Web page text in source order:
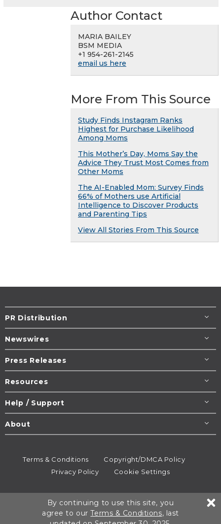
Author Contact
MARIA BAILEY
BSM MEDIA
+1 954-261-2145
email us here
More From This Source
Study Finds Instagram Ranks
Highest for Purchase Likelihood
Among Moms
This Mother’s Day, Moms Say the
Advice They Trust Most Comes from
Other Moms
The AI-Enabled Mom: Survey Finds
66% of Mothers use Artificial
Intelligence to Discover Products
and Parenting Tips
View All Stories From This Source
PR Distribution
Newswires
Press Releases
Resources
Help / Support
About
Terms & Conditions
Copyright/DMCA Policy
Privacy Policy
Cookie Settings
All rights reserved.
By continuing to use this site, you
agree to ourTerms & Conditions, last